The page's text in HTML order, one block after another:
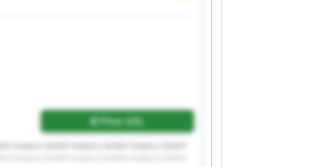
Price info
mateco GmbH mateco GmbH mateco GmbH